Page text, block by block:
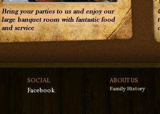
SOCIAL
Facebook
ABOUT US
Family History